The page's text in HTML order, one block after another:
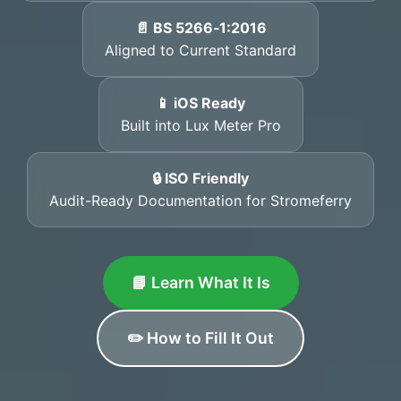
📄 BS 5266‑1:2016
Aligned to Current Standard
📱 iOS Ready
Built into Lux Meter Pro
🔒 ISO Friendly
Audit-Ready Documentation for Stromeferry
📘 Learn What It Is
✏️ How to Fill It Out